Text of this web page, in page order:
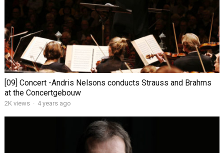
[09] Concert -Andris Nelsons conducts Strauss and Brahms
at the Concertgebouw
2K views · 4 years ago